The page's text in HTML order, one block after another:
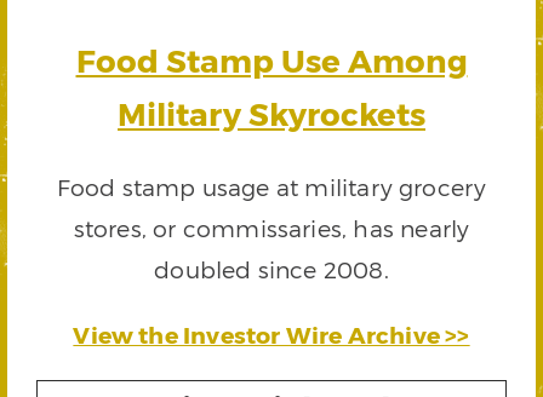
Food Stamp Use Among
Military Skyrockets
Food stamp usage at military grocery
stores, or commissaries, has nearly
doubled since 2008.
View the Investor Wire Archive >>